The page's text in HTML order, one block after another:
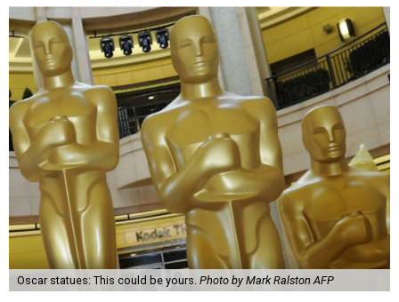
Oscar statues: This could be yours. Photo by Mark Ralston AFP